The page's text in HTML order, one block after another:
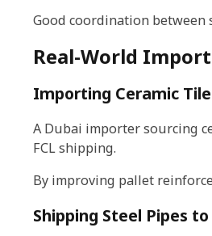
Good coordination
Real-World
Importing Ceramic
A Dubai importer sourcing
FCL shipping.
By improving pallet
Shipping Steel Pipes